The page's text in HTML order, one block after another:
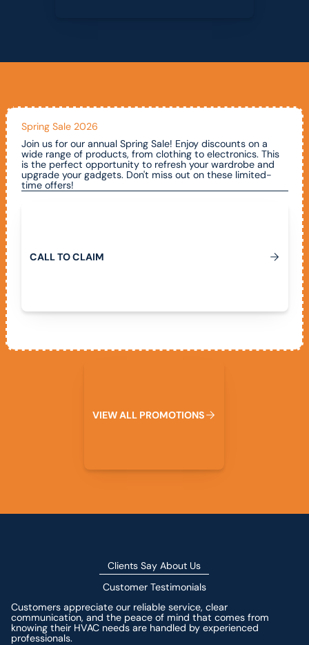
Spring Sale 2026
Join us for our annual Spring Sale! Enjoy discounts on a
wide range of products, from clothing to electronics. This
is the perfect opportunity to refresh your wardrobe and
upgrade your gadgets. Don't miss out on these limited-
time offers!
CALLTOCLAIM
VIEWALL PROMOTIONS
Clients Say About Us
Customer Testimonials
Customers appreciate our reliable service, clear
communication, and the peace of mind that comes from
knowing their HVAC needs are handled by experienced
professionals.